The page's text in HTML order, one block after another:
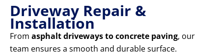
Driveway Repair &
Installation
From asphalt driveways to concrete paving, our
team ensures a smooth and durable surface.